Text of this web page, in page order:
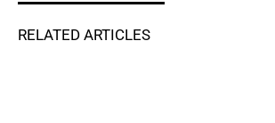
RELATED ARTICLES